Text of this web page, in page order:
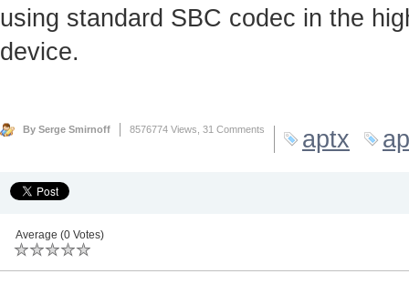
using standard SBC codec in the
device.
By Serge Smirnoff 8576774 Views, 31 Comments aptx
Average (0 Votes)